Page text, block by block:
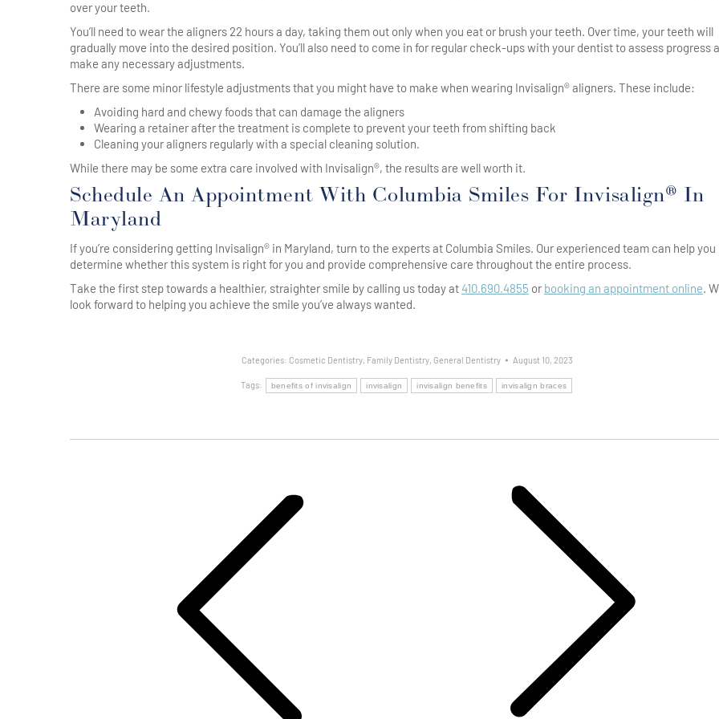
over your teeth.
You’ll need to wear the aligners 22 hours a day, taking them out only when you eat or brush your teeth. Over time, your teeth will
gradually move into the desired position. You’ll also need to come in for regular check-ups with your dentist to assess progress
make any necessary adjustments.
There are some minor lifestyle adjustments that you might have to make when wearing Invisalign® aligners. These include:
Avoiding hard and chewy foods that can damage the aligners
Wearing a retainer after the treatment is complete to prevent your teeth from shifting back
Cleaning your aligners regularly with a special cleaning solution.
While there may be some extra care involved with Invisalign®, the results are well worth it.
Schedule An Appointment With Columbia Smiles For Invisalign® In
Maryland
If you’re considering getting Invisalign® in Maryland, turn to the experts at Columbia Smiles. Our experienced team can help you
determine whether this system is right for you and provide comprehensive care throughout the entire process.
Take the first step towards a healthier, straighter smile by calling us today at410.690.4855 or booking an appointment online .
look forward to helping you achieve the smile you’ve always wanted.
Categories: Cosmetic Dentistry, Family Dentistry, General Dentistry August 10, 2023
Tags: benefits of invisalign invisalign invisalign benefits invisalign braces